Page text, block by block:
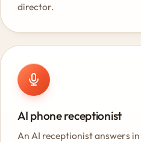
director.
AI phone receptionist
An AI receptionist answers in